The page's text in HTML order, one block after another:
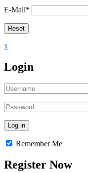
E-Mail*
x
Login
Remember Me
Register Now